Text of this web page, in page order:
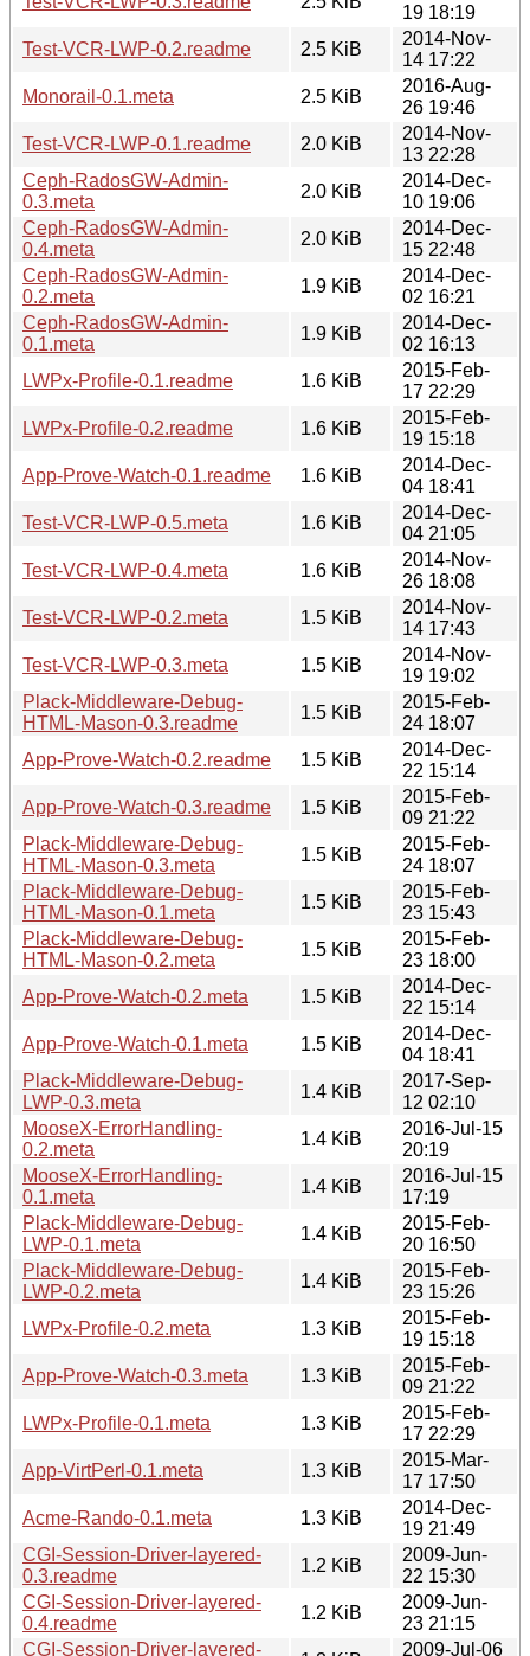
19 18:19
Test-VCR-LWP-0.2.readme
2.5 KiB
2014-Nov-
14 17:22
Monorail-0.1.meta
2.5 KiB
2016-Aug-
26 19:46
Test-VCR-LWP-0.1.readme
2.0 KiB
2014-Nov-
13 22:28
Ceph-RadosGW-Admin-
0.3.meta
2.0 KiB
2014-Dec-
10 19:06
Ceph-RadosGW-Admin-
0.4.meta
2.0 KiB
2014-Dec-
15 22:48
Ceph-RadosGW-Admin-
0.2.meta
1.9 KiB
2014-Dec-
02 16:21
Ceph-RadosGW-Admin-
0.1.meta
1.9 KiB
2014-Dec-
02 16:13
LWPx-Profile-0.1.readme
1.6 KiB
2015-Feb-
17 22:29
LWPx-Profile-0.2.readme
1.6 KiB
2015-Feb-
19 15:18
App-Prove-Watch-0.1.readme
1.6 KiB
2014-Dec-
04 18:41
Test-VCR-LWP-0.5.meta
1.6 KiB
2014-Dec-
04 21:05
Test-VCR-LWP-0.4.meta
1.6 KiB
2014-Nov-
26 18:08
Test-VCR-LWP-0.2.meta
1.5 KiB
2014-Nov-
14 17:43
Test-VCR-LWP-0.3.meta
1.5 KiB
2014-Nov-
19 19:02
Plack-Middleware-Debug-
HTML-Mason-0.3.readme
1.5 KiB
2015-Feb-
24 18:07
App-Prove-Watch-0.2.readme
1.5 KiB
2014-Dec-
22 15:14
App-Prove-Watch-0.3.readme
1.5 KiB
2015-Feb-
09 21:22
Plack-Middleware-Debug-
HTML-Mason-0.3.meta
1.5 KiB
2015-Feb-
24 18:07
Plack-Middleware-Debug-
HTML-Mason-0.1.meta
1.5 KiB
2015-Feb-
23 15:43
Plack-Middleware-Debug-
HTML-Mason-0.2.meta
1.5 KiB
2015-Feb-
23 18:00
App-Prove-Watch-0.2.meta
1.5 KiB
2014-Dec-
22 15:14
App-Prove-Watch-0.1.meta
1.5 KiB
2014-Dec-
04 18:41
Plack-Middleware-Debug-
LWP-0.3.meta
1.4 KiB
2017-Sep-
12 02:10
MooseX-ErrorHandling-
0.2.meta
1.4 KiB
2016-Jul-15
20:19
MooseX-ErrorHandling-
0.1.meta
1.4 KiB
2016-Jul-15
17:19
Plack-Middleware-Debug-
LWP-0.1.meta
1.4 KiB
2015-Feb-
20 16:50
Plack-Middleware-Debug-
LWP-0.2.meta
1.4 KiB
2015-Feb-
23 15:26
LWPx-Profile-0.2.meta
1.3 KiB
2015-Feb-
19 15:18
App-Prove-Watch-0.3.meta
1.3 KiB
2015-Feb-
09 21:22
LWPx-Profile-0.1.meta
1.3 KiB
2015-Feb-
17 22:29
App-VirtPerl-0.1.meta
1.3 KiB
2015-Mar-
17 17:50
Acme-Rando-0.1.meta
1.3 KiB
2014-Dec-
19 21:49
CGI-Session-Driver-layered-
0.3.readme
1.2 KiB
2009-Jun-
22 15:30
CGI-Session-Driver-layered-
0.4.readme
1.2 KiB
2009-Jun-
23 21:15
CGI-Session-Driver-layered-
2009-Jul-06